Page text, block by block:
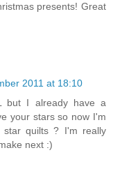
presents! Great
2011 at 18:10
but I already have a
your stars so now I'm
quilts ? I'm really
next :)